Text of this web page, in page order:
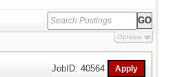
Options
JobID: 40564